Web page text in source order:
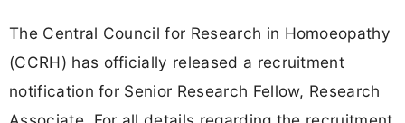
The Central Council for Research in Homoeopathy
(CCRH) has officially released a recruitment
notification for Senior Research Fellow, Research